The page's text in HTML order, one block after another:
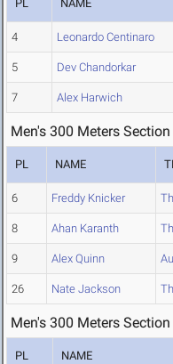
PL NAME
4 Leonardo Centinaro
5 Dev Chandorkar
7 Alex Harwich
Men's 300 Meters Section
PL NAME
6 Freddy Knicker
8 Ahan Karanth
9 Alex Quinn
26 Nate Jackson
Men's 300 Meters
PL NAME